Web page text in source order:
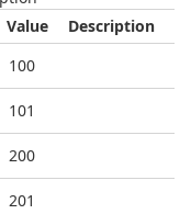
Value
Description
100
101
200
201